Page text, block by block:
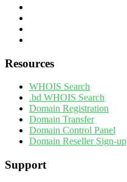
Resources
WHOIS Search
.bd WHOIS Search
Domain Registration
Domain Transfer
Domain Control Panel
Domain Reseller Sign-up
Support